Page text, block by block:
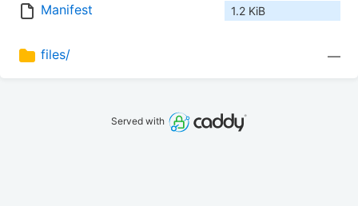
Manifest 1.2 KiB
files/ —
Served with